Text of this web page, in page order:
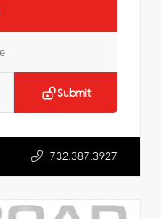
Submit
732.387.3927